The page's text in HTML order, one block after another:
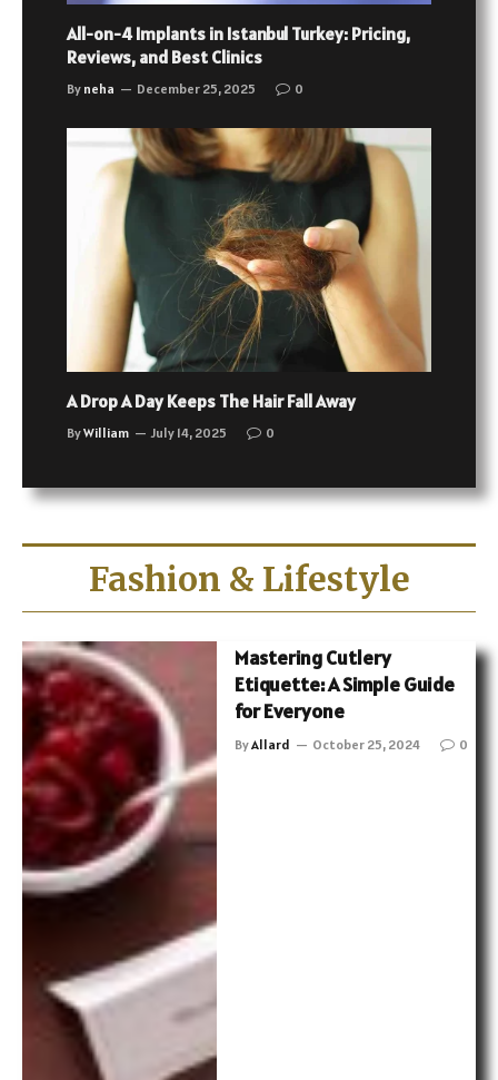
All-on-4 Implants in Istanbul Turkey: Pricing,
Reviews, and Best Clinics
By neha December 25, 2025 0
A Drop A Day Keeps The Hair Fall Away
ByWilliam July 14, 2025 0
Fashion & Lifestyle
Mastering Cutlery
Etiquette: A Simple Guide
for Everyone
ByAllard October 25, 2024 0